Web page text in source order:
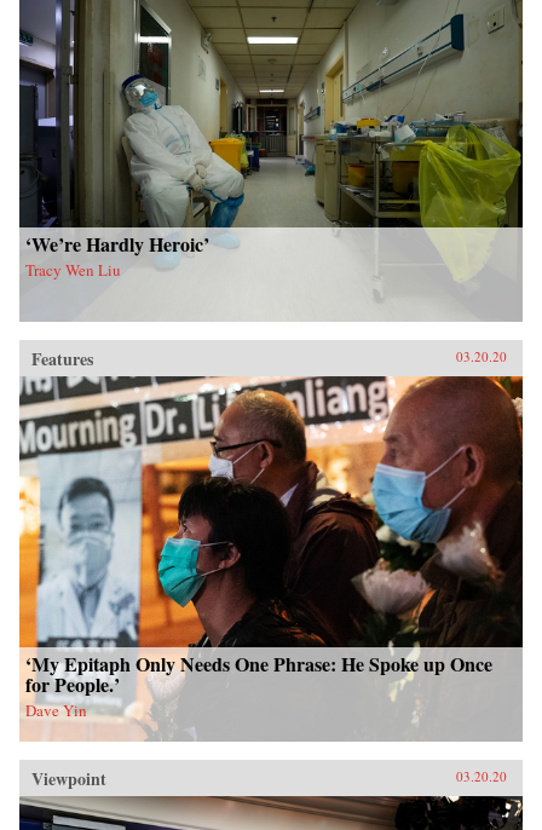
‘We’re Hardly Heroic’
Tracy Wen Liu
Features 03.20.20
‘My Epitaph Only Needs One Phrase: He Spoke up Once
for People.’
Dave Yin
Viewpoint 03.20.20